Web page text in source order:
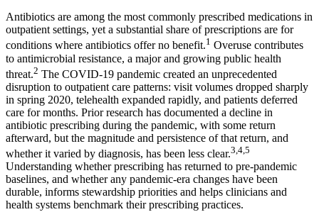
Antibiotics are among the most commonly prescribed medications in
outpatient settings, yet a substantial share of prescriptions are for
conditions where antibiotics offer no benefit.1 Overuse contributes
to antimicrobial resistance, a major and growing public health
threat.2 The COVID-19 pandemic created an unprecedented
disruption to outpatient care patterns: visit volumes dropped sharply
in spring 2020, telehealth expanded rapidly, and patients deferred
care for months. Prior research has documented a decline in
antibiotic prescribing during the pandemic, with some return
afterward, but the magnitude and persistence of that return, and
whether it varied by diagnosis, has been less clear.3,4,5
Understanding whether prescribing has returned to pre-pandemic
baselines, and whether any pandemic-era changes have been
durable, informs stewardship priorities and helps clinicians and
health systems benchmark their prescribing practices.